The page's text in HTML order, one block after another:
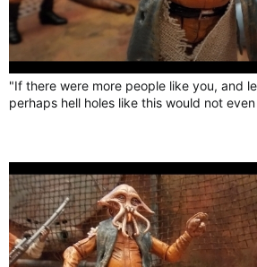
"If there were more people like you, and
perhaps hell holes like this would not